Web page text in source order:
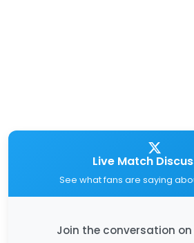
Live Match
See what fans are saying
Join the conversation